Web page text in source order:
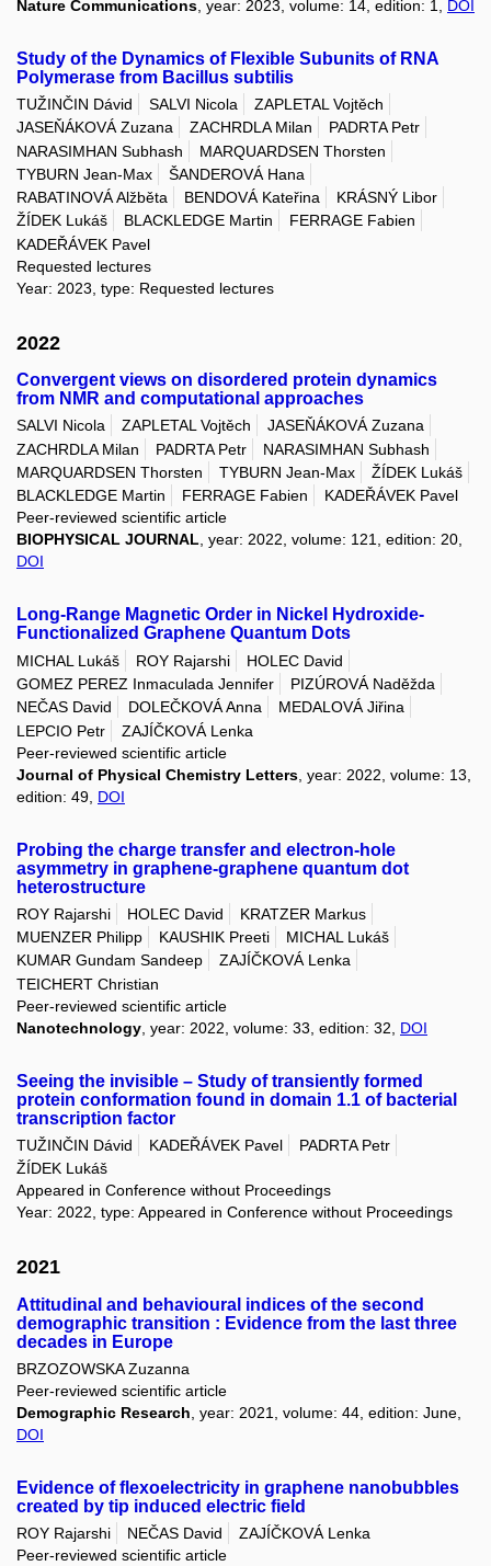
Nature Communications , year: 2023, volume: 14, edition: 1, DOI
Study of the Dynamics of Flexible Subunits of RNA
Polymerase from Bacillus subtilis
TUŽINČIN Dávid SALVI Nicola
ZAPLETAL Vojtěch
JASEŇÁKOVÁ Zuzana
ZACHRDLA Milan
PADRTA Petr
NARASIMHAN Subhash
MARQUARDSEN Thorsten
TYBURN Jean-Max
ŠANDEROVÁ Hana
RABATINOVÁ Alžběta
BENDOVÁ Kateřina
KRÁSNÝ Libor
ŽÍDEK Lukáš
BLACKLEDGE Martin
FERRAGE Fabien
KADEŘÁVEK Pavel
Requested lectures
Year: 2023, type: Requested lectures
2022
Convergent views on disordered protein dynamics
from NMR and computational approaches
SALVI Nicola ZAPLETAL Vojtěch
JASEŇÁKOVÁ Zuzana
ZACHRDLA Milan
PADRTA Petr
NARASIMHAN Subhash
MARQUARDSEN Thorsten
TYBURN Jean-Max
ŽÍDEK Lukáš
BLACKLEDGE Martin
FERRAGE Fabien
KADEŘÁVEK Pavel
Peer-reviewed scientific article
BIOPHYSICAL JOURNAL, year: 2022, volume: 121, edition: 20,
DOI
Long-Range Magnetic Order in Nickel Hydroxide-
Functionalized Graphene Quantum Dots
MICHAL Lukáš ROY Rajarshi
HOLEC David
GOMEZ PEREZ Inmaculada Jennifer
PIZÚROVÁ Naděžda
NEČAS David
DOLEČKOVÁ Anna
MEDALOVÁ Jiřina
LEPCIO Petr
ZAJÍČKOVÁ Lenka
Peer-reviewed scientific article
Journal of Physical Chemistry Letters , year: 2022, volume: 13,
edition: 49, DOI
Probing the charge transfer and electron-hole
asymmetry in graphene-graphene quantum dot
heterostructure
ROY Rajarshi HOLEC David
KRATZER Markus
MUENZER Philipp
KAUSHIK Preeti
MICHAL Lukáš
KUMAR Gundam Sandeep
ZAJÍČKOVÁ Lenka
TEICHERT Christian
Peer-reviewed scientific article
Nanotechnology , year: 2022, volume: 33, edition: 32, DOI
Seeing the invisible – Study of transiently formed
protein conformation found in domain 1.1 of bacterial
transcription factor
TUŽINČIN Dávid KADEŘÁVEK Pavel
PADRTA Petr
ŽÍDEK Lukáš
Appeared in Conference without Proceedings
Year: 2022, type: Appeared in Conference without Proceedings
2021
Attitudinal and behavioural indices of the second
demographic transition : Evidence from the last three
decades in Europe
BRZOZOWSKA Zuzanna
Peer-reviewed scientific article
Demographic Research , year: 2021, volume: 44, edition: June,
DOI
Evidence of flexoelectricity in graphene nanobubbles
created by tip induced electric field
ROY Rajarshi NEČAS David
ZAJÍČKOVÁ Lenka
Peer-reviewed scientific article